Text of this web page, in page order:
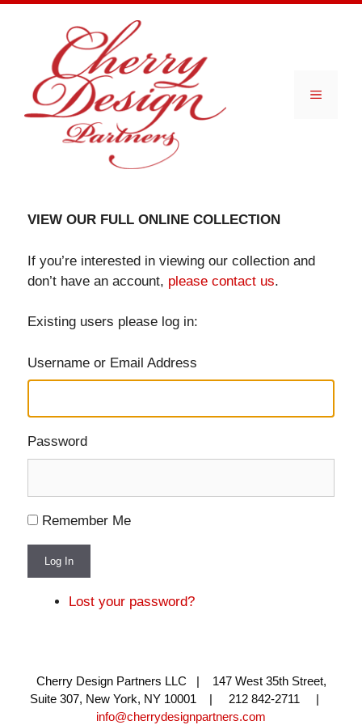
Menu
VIEW OUR FULL ONLINE COLLECTION
If you’re interested in viewing our collection and
don’t have an account, please contact us.
Existing users please log in:
Username or Email Address
Password
Remember Me
Log In
Lost your password?
Cherry Design Partners LLC | 147 West 35th Street,
Suite 307, New York, NY 10001 | 212 842-2711 |
info@cherrydesignpartners.com